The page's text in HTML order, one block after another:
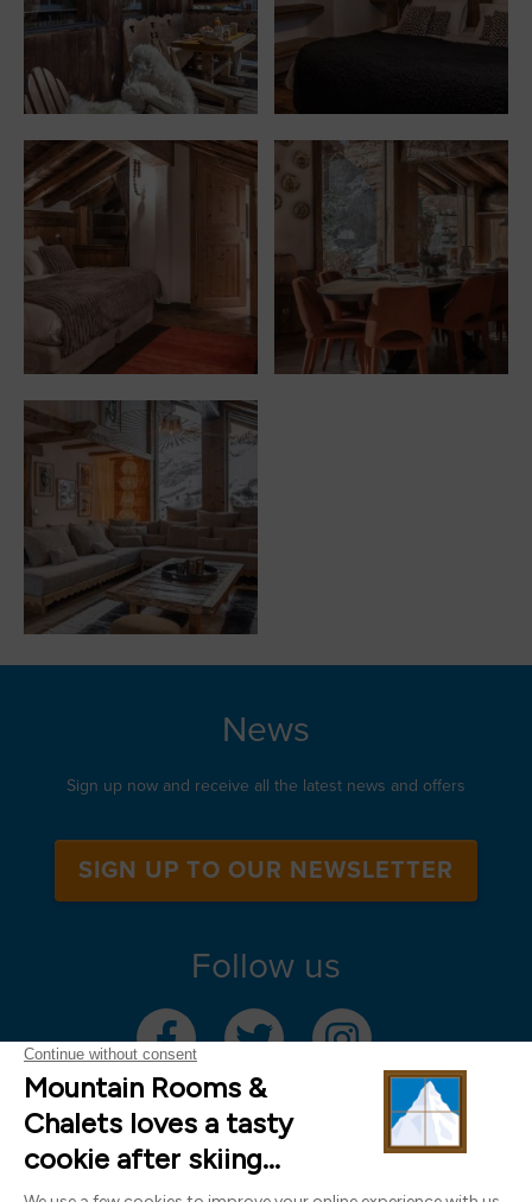
News
Sign up now and receive all the latest news and offers
SIGN UP TO OUR NEWSLETTER
Follow us
Mountain Rooms Trading Limited, registered in England & Wales (company
number 14485913)